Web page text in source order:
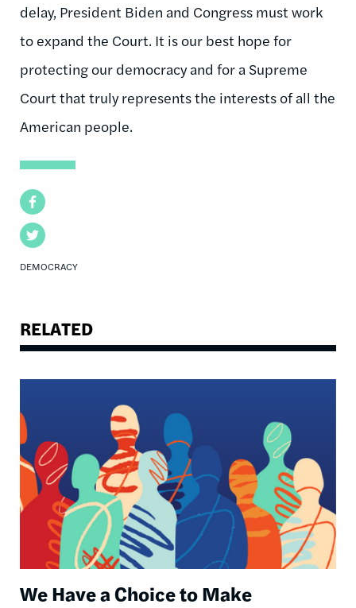
Facebook
Twitter
DEMOCRACY
delay, President Biden and Congress must work
to expand the Court. It is our best hope for
protecting our democracy and for a Supreme
Court that truly represents the interests of all the
American people.
RELATED
We Have a Choice to Make